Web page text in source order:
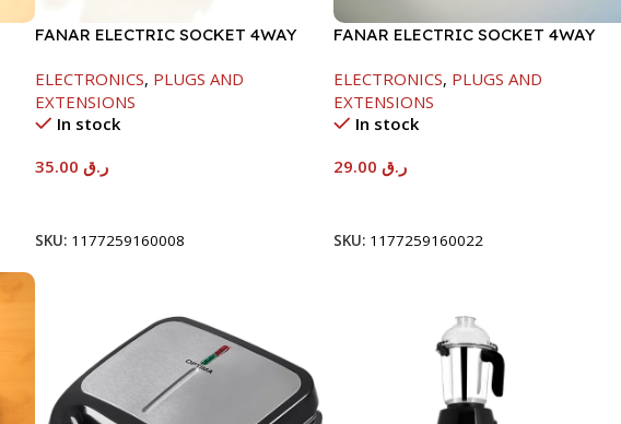
FANAR ELECTRIC SOCKET 4WAY
ELECTRONICS, PLUGS AND
EXTENSIONS
In stock
ر.ق35.00
SKU: 1177259160008
FANAR ELECTRIC SOCKET 4WAY
ELECTRONICS, PLUGS AND
EXTENSIONS
In stock
ر.ق29.00
SKU: 1177259160022